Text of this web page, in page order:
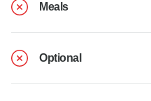
Meals
Optional